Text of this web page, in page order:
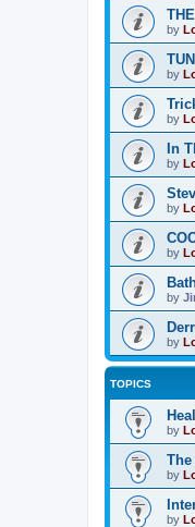
by
by
by
In
by
by
by
by
by
TOPICS
by
by
by